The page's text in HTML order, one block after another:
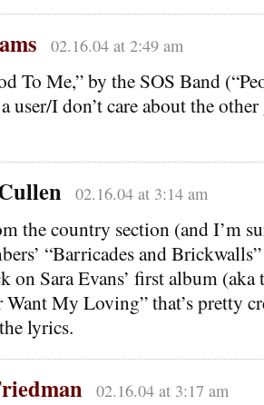
02.16.04 at 2:49 am
To Me,” by the SOS Band
user/I don’t care about the
02.16.04 at 3:14 am
the country section (and I’m
“Barricades and
on Sara Evans’ first album
Want My Loving” that’s pretty
lyrics.
02.16.04 at 3:17 am